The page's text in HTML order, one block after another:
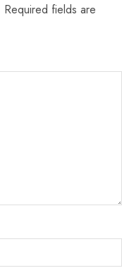
Required fields are